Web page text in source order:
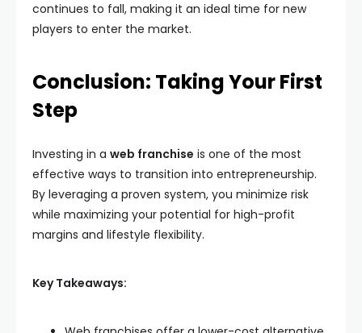
continues to fall, making it an ideal time for new
players to enter the market.
Conclusion: Taking Your First
Step
Investing in a web franchise is one of the most
effective ways to transition into entrepreneurship.
By leveraging a proven system, you minimize risk
while maximizing your potential for high-profit
margins and lifestyle flexibility.
Key Takeaways: